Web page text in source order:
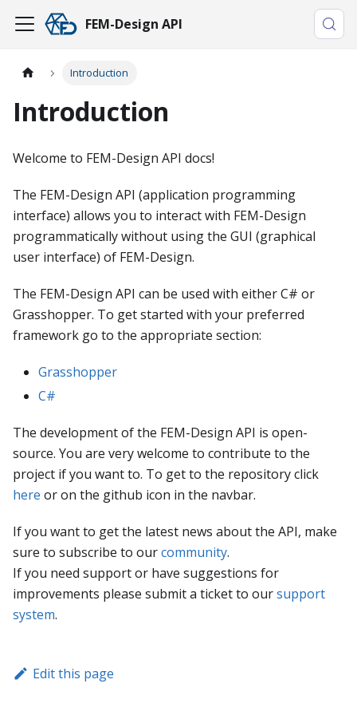
FEM-Design API
Introduction
Introduction
Welcome to FEM-Design API docs!
The FEM-Design API (application programming
interface) allows you to interact with FEM-Design
programmatically without using the GUI (graphical
user interface) of FEM-Design.
The FEM-Design API can be used with either C# or
Grasshopper. To get started with your preferred
framework go to the appropriate section:
Grasshopper
C#
The development of the FEM-Design API is open-
source. You are very welcome to contribute to the
project if you want to. To get to the repository click
here or on the github icon in the navbar.
If you want to get the latest news about the API, make
sure to subscribe to ourcommunity.
If you need support or have suggestions for
improvements please submit a ticket to oursupport
system.
Edit this page